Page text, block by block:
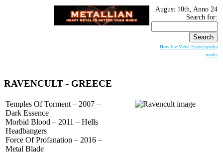
August 10th, Anno 24
Search for:
How the Metal Encyclopedia
works
RAVENCULT - GREECE
Temples Of Torment – 2007 –
Dark Essence
Morbid Blood – 2011 – Hells
Headbangers
Force Of Profanation – 2016 –
Metal Blade